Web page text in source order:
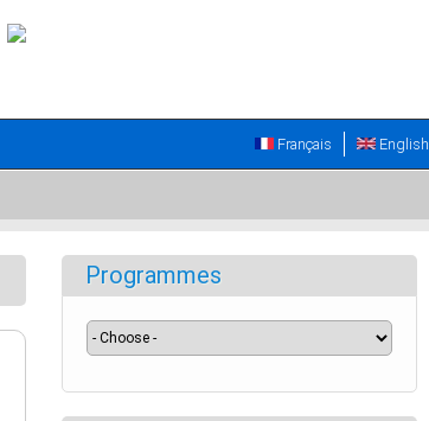
English
Français
Programmes